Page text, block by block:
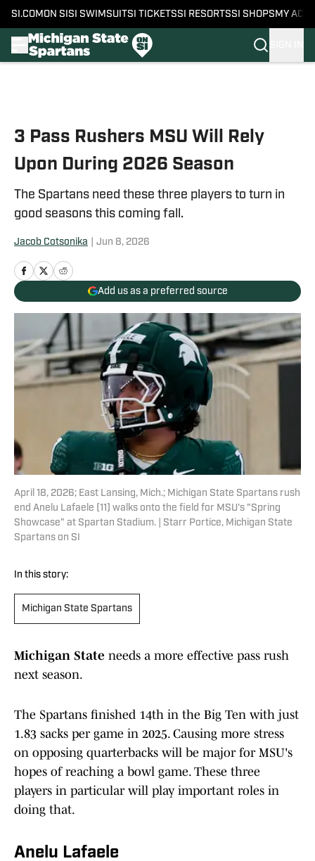
SI.COM ON SI SI SWIMSUITSI TICKETSSI RESORTSSI SHOPS MY
3 Pass Rushers MSU Will Rely
Upon During 2026 Season
The Spartans need these three players to turn in
good seasons this coming fall.
Jacob Cotsonika Jun 8, 2026
Add us as a preferred source
April 18, 2026; East Lansing, Mich.; Michigan State Spartans rush
end Anelu Lafaele (11) walks onto the field for MSU's "Spring
Showcase" at Spartan Stadium. | Starr Portice, Michigan State
Spartans on SI
In this story:
Michigan State Spartans
Michigan State needs a more effective pass rush
next season.
The Spartans finished 14th in the Big Ten with just
1.83 sacks per game in 2025. Causing more stress
on opposing quarterbacks will be major for MSU's
hopes of reaching a bowl game. These three
players in particular will play important roles in
doing that.
Anelu Lafaele